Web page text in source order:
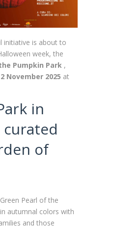
initiative is about to
week, the
Pumpkin Park ,
November 2025 at
in
curated
of
Pearl of the
autumnal colors with
and those